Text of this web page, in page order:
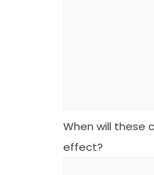
When will these
effect?